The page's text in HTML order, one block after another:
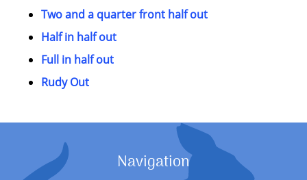
Two and a quarter front half out
Half in half out
Full in half out
Rudy Out
Navigation